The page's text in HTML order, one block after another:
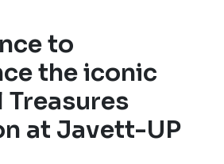
to
the iconic
at Javett-UP